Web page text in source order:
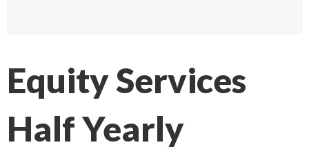
Equity Services
Half Yearly